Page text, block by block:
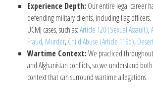
Experience Depth: Our entire legal career
defending military clients, including flag
UCMJ cases, such as:Article 120 (Sexual Assault),
Fraud,Murder,Child Abuse (Article 119b),
Wartime Context:We practiced
and Afghanistan conflicts, so we understand
context that can surround wartime allegations.